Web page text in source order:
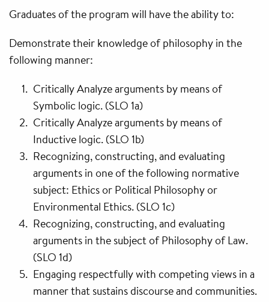
Graduates of the program will have the ability to:
Demonstrate their knowledge of philosophy in the
following manner:
Critically Analyze arguments by means of
Symbolic logic. (SLO 1a)
Critically Analyze arguments by means of
Inductive logic. (SLO 1b)
Recognizing, constructing, and evaluating
arguments in one of the following normative
subject: Ethics or Political Philosophy or
Environmental Ethics. (SLO 1c)
Recognizing, constructing, and evaluating
arguments in the subject of Philosophy of Law.
(SLO 1d)
Engaging respectfully with competing views in a
manner that sustains discourse and communities.